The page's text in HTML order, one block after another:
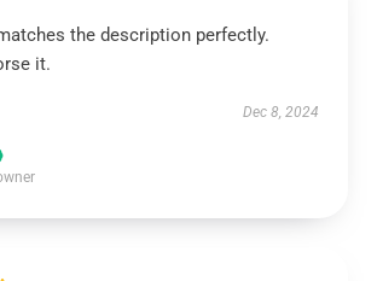
the description perfectly.
it.
Dec 8, 2024